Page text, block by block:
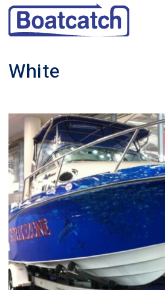
White